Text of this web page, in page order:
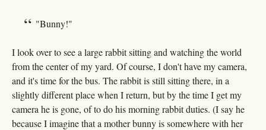
"Bunny!"
I look over to see a large rabbit sitting and watching the world
from the center of my yard. Of course, I don't have my camera,
and it's time for the bus. The rabbit is still sitting there, in a
slightly different place when I return, but by the time I get my
camera he is gone, of to do his morning rabbit duties. (I say he
because I imagine that a mother bunny is somewhere with her